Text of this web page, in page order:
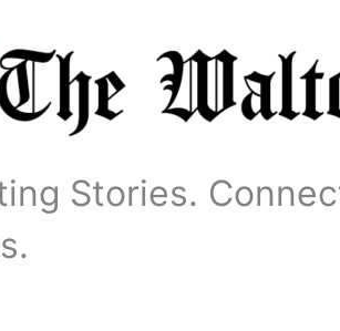
Stories.